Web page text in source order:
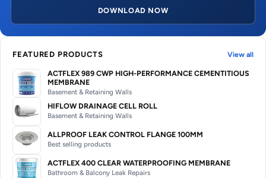
DOWNLOAD NOW
FEATURED PRODUCTS View all
ACTFLEX 989 CWP HIGH-PERFORMANCE CEMENTITIOUS
MEMBRANE
Basement & Retaining Walls
HIFLOW DRAINAGE CELL ROLL
Basement & Retaining Walls
ALLPROOF LEAK CONTROL FLANGE 100MM
Best selling products
ACTFLEX 400 CLEAR WATERPROOFING MEMBRANE
Bathroom & Balcony Leak Repairs